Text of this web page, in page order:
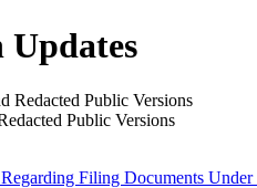
Public Versions
Filing Documents Under